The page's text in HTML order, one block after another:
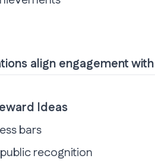
align engagement
Ideas
bars
recognition